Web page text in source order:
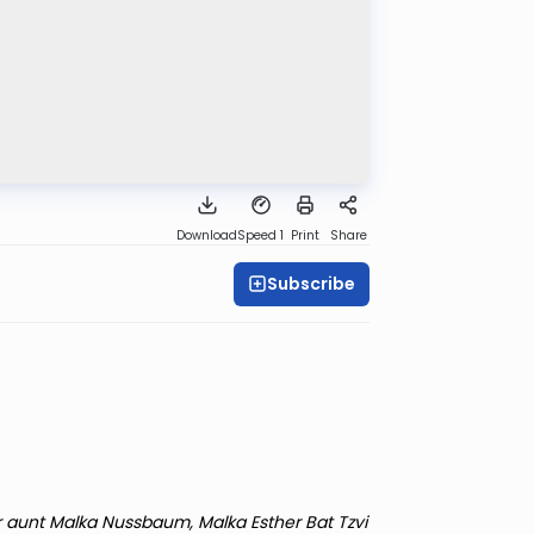
DownloadSpeed 1 Print Share
Subscribe
Malka Nussbaum, Malka Esther Bat Tzvi